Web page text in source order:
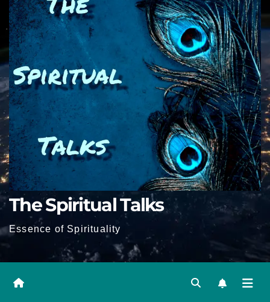
The Spiritual Talks
Essence of Spirituality